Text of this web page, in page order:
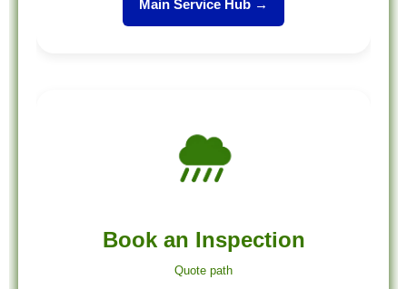
Main Service Hub →
Book an Inspection
Quote path